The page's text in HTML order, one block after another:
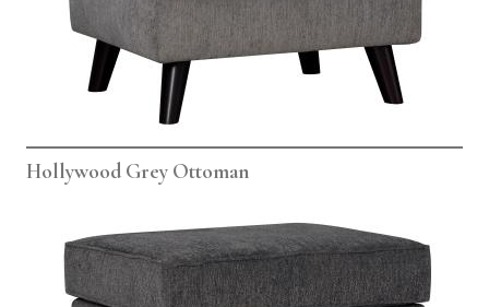
Hollywood Grey Ottoman